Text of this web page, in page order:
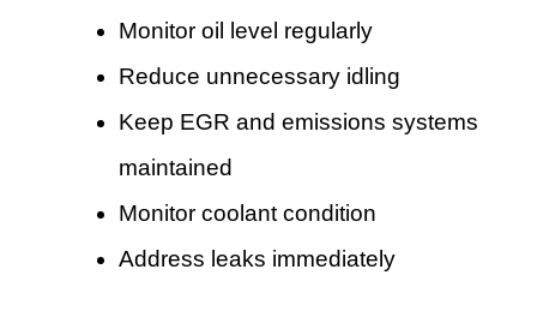
Monitor oil level regularly
Reduce unnecessary idling
Keep EGR and emissions systems
maintained
Monitor coolant condition
Address leaks immediately